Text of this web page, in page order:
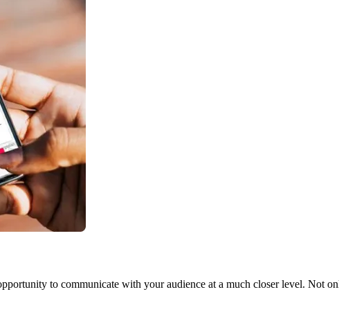
to communicate with your audience at a much closer level. Not